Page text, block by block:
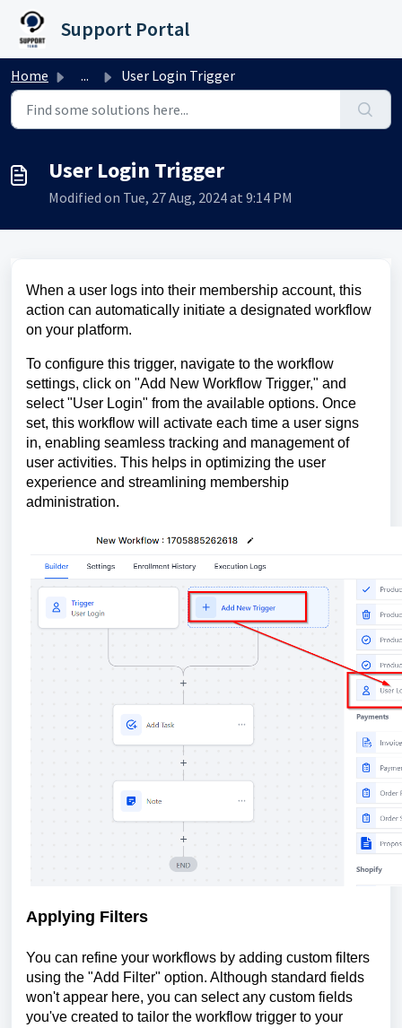
Skip to main content
Support Portal
Home ... User Login Trigger
User Login Trigger
Modified on Tue, 27 Aug, 2024 at 9:14 PM
When a user logs into their membership account, this
action can automatically initiate a designated workflow
on your platform.
To configure this trigger, navigate to the workflow
settings, click on "Add New Workflow Trigger," and
select "User Login" from the available options. Once
set, this workflow will activate each time a user signs
in, enabling seamless tracking and management of
user activities. This helps in optimizing the user
experience and streamlining membership
administration.
Applying Filters
You can refine your workflows by adding custom filters
using the "Add Filter" option. Although standard fields
won't appear here, you can select any custom fields
you've created to tailor the workflow trigger to your